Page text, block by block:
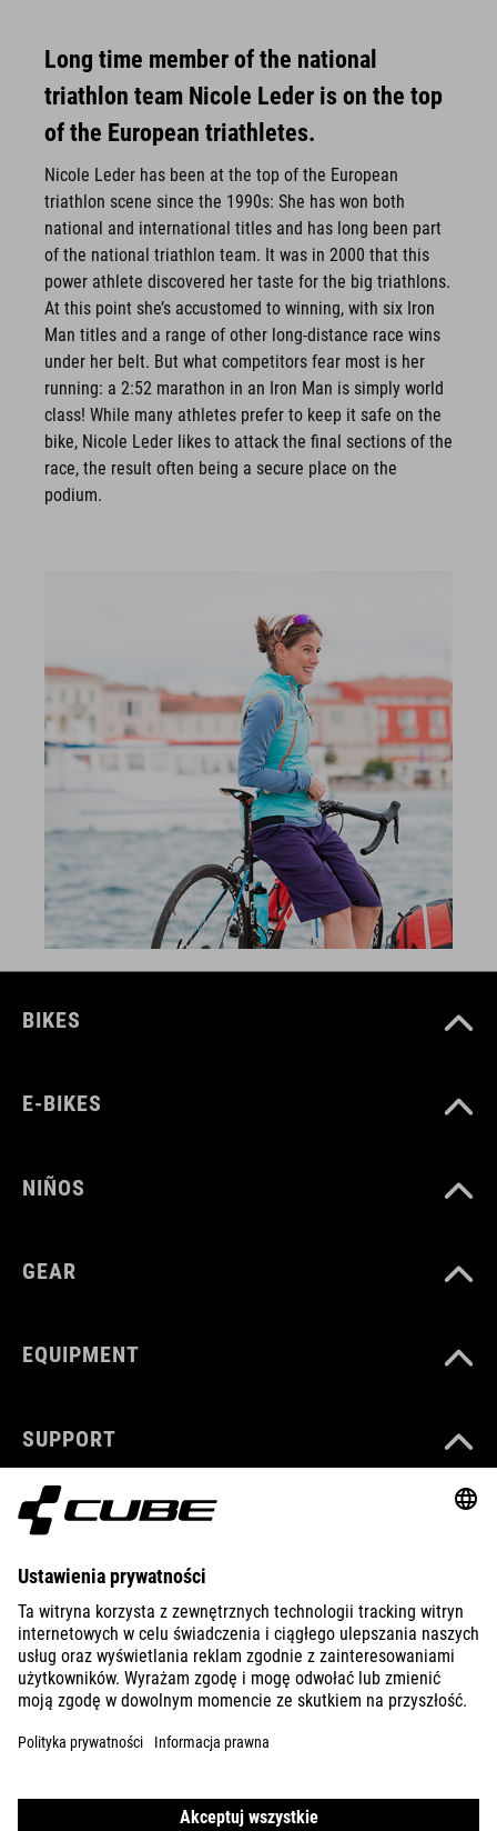
Long time member of the national
triathlon team Nicole Leder is on the top
of the European triathletes.
Nicole Leder has been at the top of the European
triathlon scene since the 1990s: She has won both
national and international titles and has long been part
of the national triathlon team. It was in 2000 that this
power athlete discovered her taste for the big triathlons.
At this point she’s accustomed to winning, with six Iron
Man titles and a range of other long-distance race wins
under her belt. But what competitors fear most is her
running: a 2:52 marathon in an Iron Man is simply world
class! While many athletes prefer to keep it safe on the
bike, Nicole Leder likes to attack the final sections of the
race, the result often being a secure place on the
podium.
BIKES
E-BIKES
NIÑOS
GEAR
EQUIPMENT
SUPPORT
ABOUT US
EXPLORE